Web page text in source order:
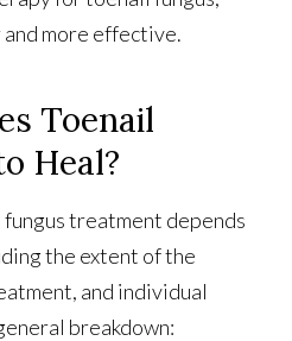
more effective.
Toenail
Heal?
treatment depends
the extent of the
and individual
breakdown: